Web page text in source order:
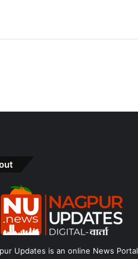
Updates is an online News Portal